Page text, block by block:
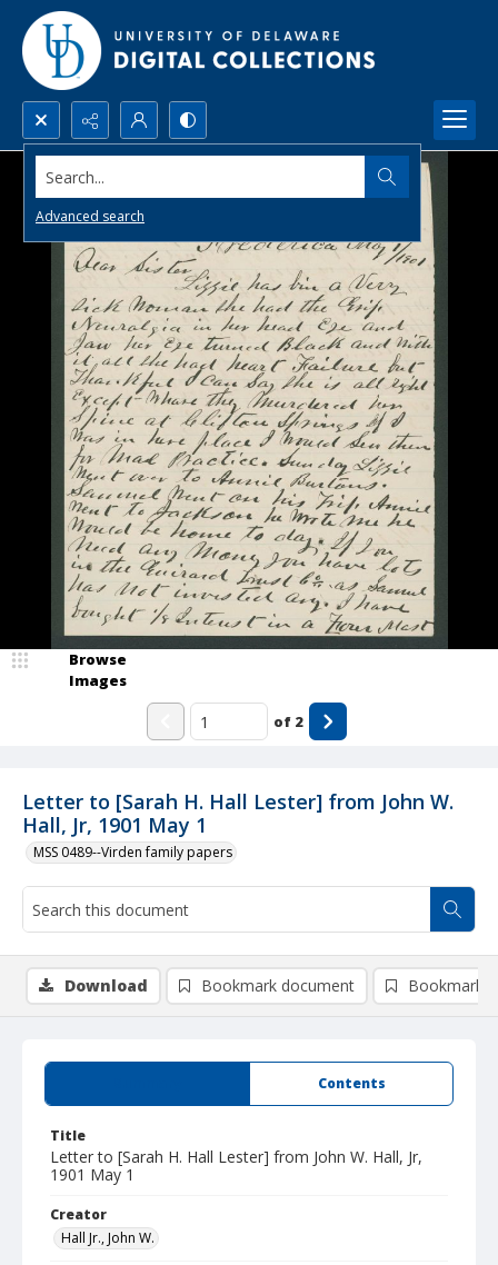
Search...
Advanced search
Letter to [Sarah H. Hall Lester] from John W.
Hall, Jr, 1901 May 1
MSS 0489--Virden family papers
Browse
Images
of 2
Contents
Title
Letter to [Sarah H. Hall Lester] from John W. Hall, Jr,
1901 May 1
Creator
Hall Jr., John W.
Download Bookmark document Bookmark